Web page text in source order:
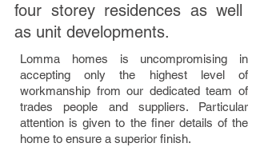
four storey residences as well
as unit developments.
Lomma homes is uncompromising in
accepting only the highest level of
workmanship from our dedicated team of
trades people and suppliers. Particular
attention is given to the finer details of the
home to ensure a superior finish.